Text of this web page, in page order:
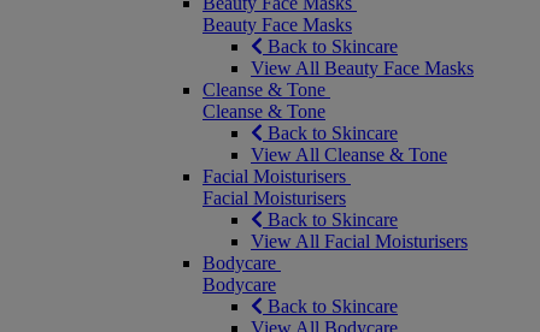
Beauty Face Masks
Back to Skincare
View All Beauty Face Masks
Cleanse & Tone
Cleanse & Tone
Back to Skincare
View All Cleanse & Tone
Facial Moisturisers
Facial Moisturisers
Back to Skincare
View All Facial Moisturisers
Bodycare
Bodycare
Back to Skincare
View All Bodycare